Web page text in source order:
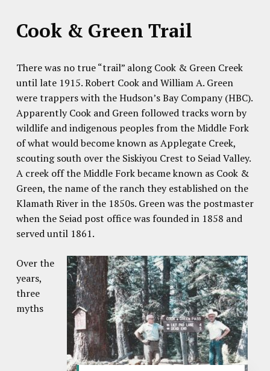
Cook & Green Trail
There was no true “trail” along Cook & Green Creek
until late 1915. Robert Cook and William A. Green
were trappers with the Hudson’s Bay Company (HBC).
Apparently Cook and Green followed tracks worn by
wildlife and indigenous peoples from the Middle Fork
of what would become known as Applegate Creek,
scouting south over the Siskiyou Crest to Seiad Valley.
A creek off the Middle Fork became known as Cook &
Green, the name of the ranch they established on the
Klamath River in the 1850s. Green was the postmaster
when the Seiad post office was founded in 1858 and
served until 1861.
Over the
years,
three
myths